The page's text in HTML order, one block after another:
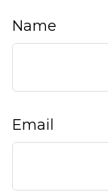
Name
Email